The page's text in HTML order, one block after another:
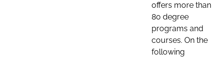
offers more than
80 degree
programs and
courses. On the
following